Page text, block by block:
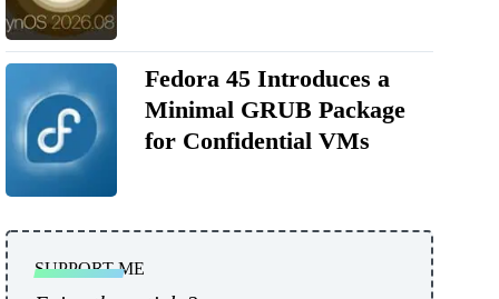
Fedora 45 Introduces a
Minimal GRUB Package
for Confidential VMs
SUPPORT ME